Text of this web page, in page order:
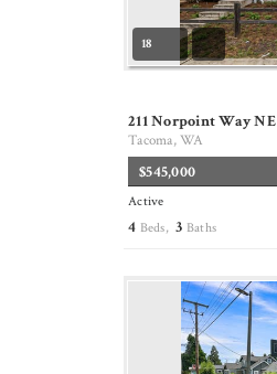
18
211 Norpoint Way NE
Tacoma, WA
$545,000
Active
4 Beds,3 Baths